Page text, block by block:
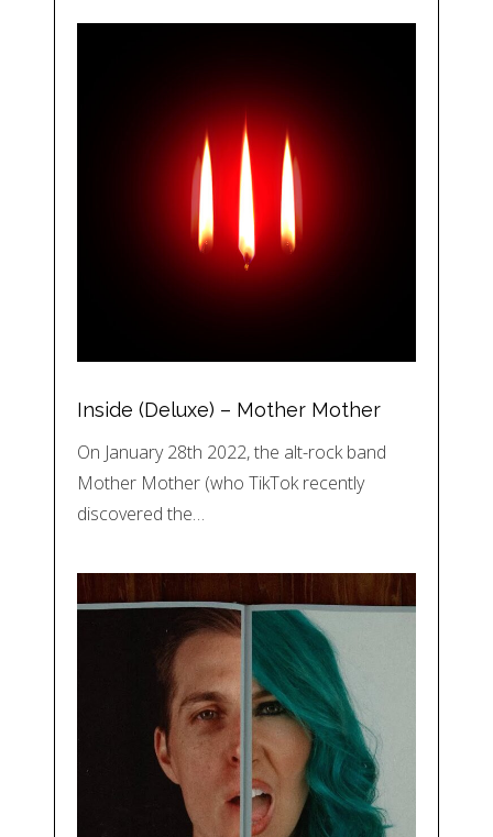
Inside (Deluxe) – Mother Mother
On January 28th 2022, the alt-rock band
Mother Mother (who TikTok recently
discovered the…